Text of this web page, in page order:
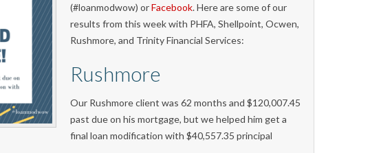
(#loanmodwow) orFacebook. Here are some of our
results from this week with PHFA, Shellpoint, Ocwen,
Rushmore, and Trinity Financial Services:
Rushmore
Our Rushmore client was 62 months and $120,007.45
past due on his mortgage, but we helped him get a
final loan modification with $40,557.35 principal